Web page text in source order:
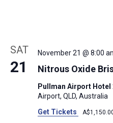
SAT
21 Nitrous Oxide
November 21 @ 8:00
Pullman Airport Hotel
Airport, QLD, Australia
Get Tickets